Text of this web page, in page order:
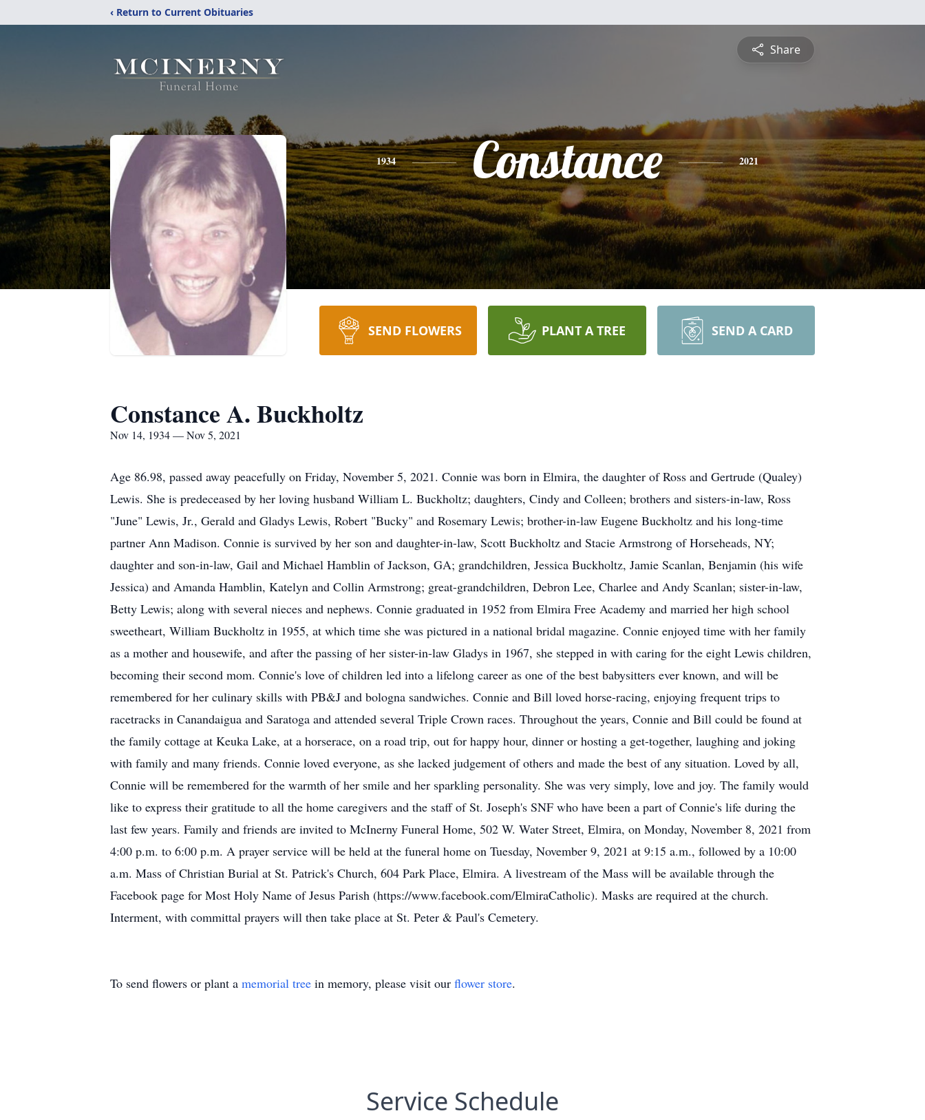
‹ Return to Current Obituaries
Share
1934 Constance 2021
SEND FLOWERS PLANT A TREE SEND A CARD
Constance A. Buckholtz
Nov 14, 1934 — Nov 5, 2021
Age 86.98, passed away peacefully on Friday, November 5, 2021. Connie was born in Elmira, the daughter of Ross and Gertrude (Qualey)
Lewis. She is predeceased by her loving husband William L. Buckholtz; daughters, Cindy and Colleen; brothers and sisters-in-law, Ross
"June" Lewis, Jr., Gerald and Gladys Lewis, Robert "Bucky" and Rosemary Lewis; brother-in-law Eugene Buckholtz and his long-time
partner Ann Madison. Connie is survived by her son and daughter-in-law, Scott Buckholtz and Stacie Armstrong of Horseheads, NY;
daughter and son-in-law, Gail and Michael Hamblin of Jackson, GA; grandchildren, Jessica Buckholtz, Jamie Scanlan, Benjamin (his wife
Jessica) and Amanda Hamblin, Katelyn and Collin Armstrong; great-grandchildren, Debron Lee, Charlee and Andy Scanlan; sister-in-law,
Betty Lewis; along with several nieces and nephews. Connie graduated in 1952 from Elmira Free Academy and married her high school
sweetheart, William Buckholtz in 1955, at which time she was pictured in a national bridal magazine. Connie enjoyed time with her family
as a mother and housewife, and after the passing of her sister-in-law Gladys in 1967, she stepped in with caring for the eight Lewis children,
becoming their second mom. Connie's love of children led into a lifelong career as one of the best babysitters ever known, and will be
remembered for her culinary skills with PB&J and bologna sandwiches. Connie and Bill loved horse-racing, enjoying frequent trips to
racetracks in Canandaigua and Saratoga and attended several Triple Crown races. Throughout the years, Connie and Bill could be found at
the family cottage at Keuka Lake, at a horserace, on a road trip, out for happy hour, dinner or hosting a get-together, laughing and joking
with family and many friends. Connie loved everyone, as she lacked judgement of others and made the best of any situation. Loved by all,
Connie will be remembered for the warmth of her smile and her sparkling personality. She was very simply, love and joy. The family would
like to express their gratitude to all the home caregivers and the staff of St. Joseph's SNF who have been a part of Connie's life during the
last few years. Family and friends are invited to McInerny Funeral Home, 502 W. Water Street, Elmira, on Monday, November 8, 2021 from
4:00 p.m. to 6:00 p.m. A prayer service will be held at the funeral home on Tuesday, November 9, 2021 at 9:15 a.m., followed by a 10:00
a.m. Mass of Christian Burial at St. Patrick's Church, 604 Park Place, Elmira. A livestream of the Mass will be available through the
Facebook page for Most Holy Name of Jesus Parish (https://www.facebook.com/ElmiraCatholic). Masks are required at the church.
Interment, with committal prayers will then take place at St. Peter & Paul's Cemetery.
To send flowers or plant a memorial tree in memory, please visit our flower store.
Service Schedule